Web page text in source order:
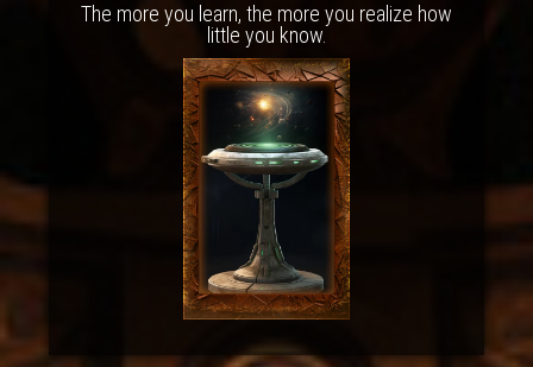
The more you learn, the more you realize how
little you know.